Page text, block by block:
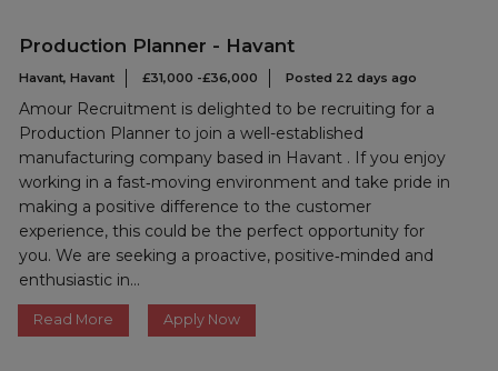
Production Planner - Havant
Havant, Havant £31,000 -£36,000 Posted 22 days ago
Amour Recruitment is delighted to be recruiting for a
Production Planner to join a well-established
manufacturing company based in Havant . If you enjoy
working in a fast‑moving environment and take pride in
making a positive difference to the customer
experience, this could be the perfect opportunity for
you. We are seeking a proactive, positive‑minded and
enthusiastic in...
Read More Apply Now